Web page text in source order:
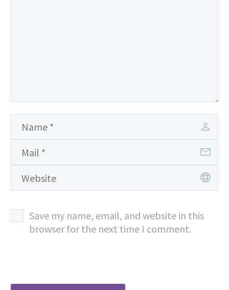
Save my name, email, and website in this
browser for the next time I comment.